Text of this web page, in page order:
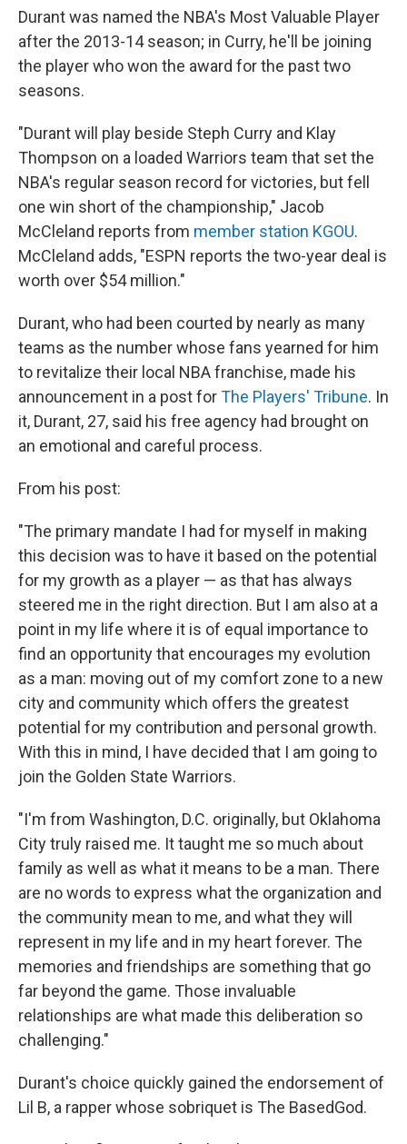
Durant was named the NBA's Most Valuable Player
after the 2013-14 season; in Curry, he'll be joining
the player who won the award for the past two
seasons.
"Durant will play beside Steph Curry and Klay
Thompson on a loaded Warriors team that set the
NBA's regular season record for victories, but fell
one win short of the championship," Jacob
McCleland reports from member station KGOU.
McCleland adds, "ESPN reports the two-year deal is
worth over $54 million."
Durant, who had been courted by nearly as many
teams as the number whose fans yearned for him
to revitalize their local NBA franchise, made his
announcement in a post forThe Players' Tribune. In
it, Durant, 27, said his free agency had brought on
an emotional and careful process.
From his post:
"The primary mandate I had for myself in making
this decision was to have it based on the potential
for my growth as a player — as that has always
steered me in the right direction. But I am also at a
point in my life where it is of equal importance to
find an opportunity that encourages my evolution
as a man: moving out of my comfort zone to a new
city and community which offers the greatest
potential for my contribution and personal growth.
With this in mind, I have decided that I am going to
join the Golden State Warriors.
"I'm from Washington, D.C. originally, but Oklahoma
City truly raised me. It taught me so much about
family as well as what it means to be a man. There
are no words to express what the organization and
the community mean to me, and what they will
represent in my life and in my heart forever. The
memories and friendships are something that go
far beyond the game. Those invaluable
relationships are what made this deliberation so
challenging."
Durant's choice quickly gained the endorsement of
Lil B, a rapper whose sobriquet is The BasedGod.